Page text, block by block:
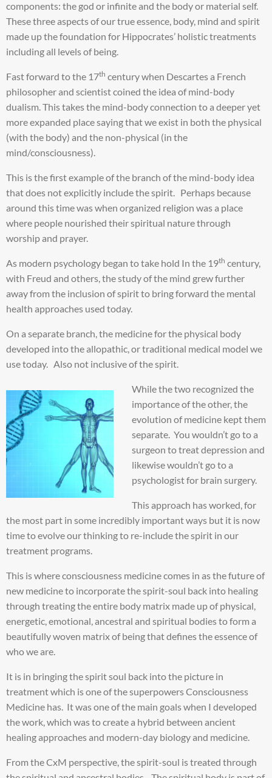
components: the god or infinite and the body or material self.
These three aspects of our true essence, body, mind and spirit
made up the foundation for Hippocrates’ holistic treatments
including all levels of being.
Fast forward to the 17th century when Descartes a French
philosopher and scientist coined the idea of mind-body
dualism. This takes the mind-body connection to a deeper yet
more expanded place saying that we exist in both the physical
(with the body) and the non-physical (in the
mind/consciousness).
This is the first example of the branch of the mind-body idea
that does not explicitly include the spirit. Perhaps because
around this time was when organized religion was a place
where people nourished their spiritual nature through
worship and prayer.
As modern psychology began to take hold In the 19th century,
with Freud and others, the study of the mind grew further
away from the inclusion of spirit to bring forward the mental
health approaches used today.
On a separate branch, the medicine for the physical body
developed into the allopathic, or traditional medical model we
use today. Also not inclusive of the spirit.
While the two recognized the
importance of the other, the
evolution of medicine kept them
separate. You wouldn’t go to a
surgeon to treat depression and
likewise wouldn’t go to a
psychologist for brain surgery.
This approach has worked, for
the most part in some incredibly important ways but it is now
time to evolve our thinking to re-include the spirit in our
treatment programs.
This is where consciousness medicine comes in as the future of
new medicine to incorporate the spirit-soul back into healing
through treating the entire body matrix made up of physical,
energetic, emotional, ancestral and spiritual bodies to form a
beautifully woven matrix of being that defines the essence of
who we are.
It is in bringing the spirit soul back into the picture in
treatment which is one of the superpowers Consciousness
Medicine has. It was one of the main goals when I developed
the work, which was to create a hybrid between ancient
healing approaches and modern-day biology and medicine.
From the CxM perspective, the spirit-soul is treated through